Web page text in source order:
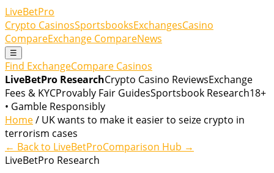
LiveBetPro
Crypto CasinosSportsbooksExchangesCasino
CompareExchange CompareNews
☰
Find ExchangeCompare Casinos
LiveBetPro ResearchCrypto Casino ReviewsExchange
Fees & KYCProvably Fair GuidesSportsbook Research18+
• Gamble Responsibly
Home/ UK wants to make it easier to seize crypto in
terrorism cases
← Back to LiveBetProComparison Hub →
LiveBetPro Research